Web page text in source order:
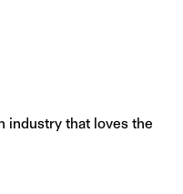
industry that loves the